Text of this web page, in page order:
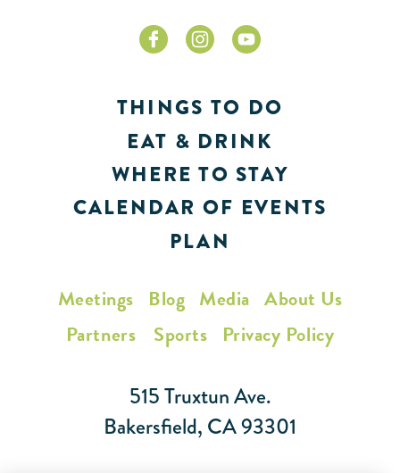
THINGS TO DO
EAT & DRINK
WHERE TO STAY
CALENDAR OF EVENTS
PLAN
Meetings Blog Media About Us
Partners
Sports Privacy Policy
515 Truxtun Ave.
Bakersfield, CA 93301